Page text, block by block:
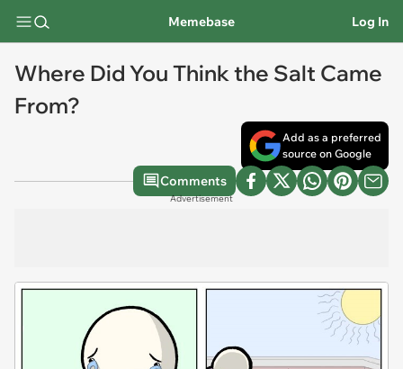
Memebase Log In
Where Did You Think the Salt Came
From?
Add as a preferred
source on Google
Comments
Advertisement